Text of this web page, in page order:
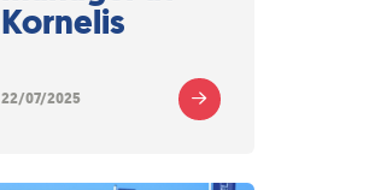
Kornelis
22/07/2025